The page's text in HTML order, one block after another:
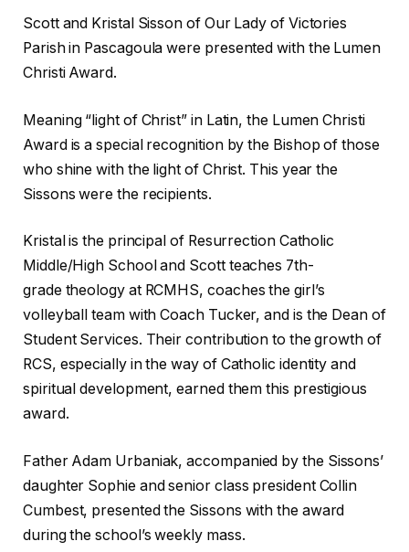
Scott and Kristal Sisson of Our Lady of Victories
Parish in Pascagoula were presented with the Lumen
Christi Award.
Meaning “light of Christ” in Latin, the Lumen Christi
Award is a special recognition by the Bishop of those
who shine with the light of Christ. This year the
Sissons were the recipients.
Kristal is the principal of Resurrection Catholic
Middle/High School and Scott teaches 7th-
grade theology at RCMHS, coaches the girl’s
volleyball team with Coach Tucker, and is the Dean of
Student Services. Their contribution to the growth of
RCS, especially in the way of Catholic identity and
spiritual development, earned them this prestigious
award.
Father Adam Urbaniak, accompanied by the Sissons’
daughter Sophie and senior class president Collin
Cumbest, presented the Sissons with the award
during the school’s weekly mass.